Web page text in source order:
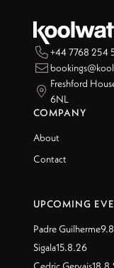
+44 7768 254


Freshford
6NL
COMPANY
About
Contact
UPCOMING
Padre Guilherme
Sigala15.8.26